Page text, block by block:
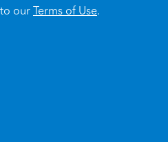
our Terms of Use.